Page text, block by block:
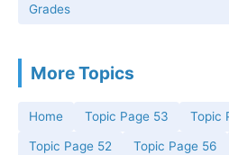
Grades
More Topics
Home Topic Page 53 Topic
Topic Page 52 Topic Page 56